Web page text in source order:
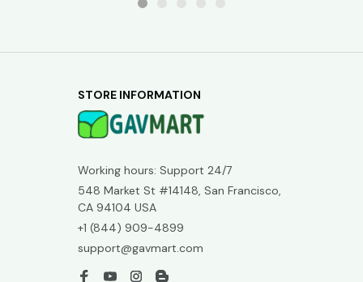
STORE INFORMATION
Working hours: Support 24/7
548 Market St #14148, San Francisco,
CA 94104 USA
+1 (844) 909-4899
support@gavmart.com